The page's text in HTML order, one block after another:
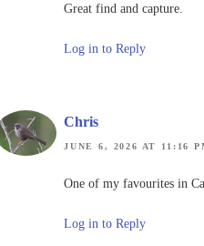
Great find and capture.
Log in to Reply
Chris
JUNE 6, 2026 AT 11:16
One of my favourites in
Log in to Reply